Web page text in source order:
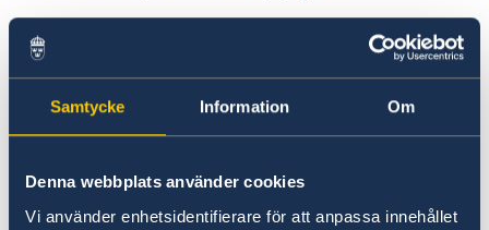
Samtycke Information Om
Denna webbplats använder cookies
Vi använder enhetsidentifierare för att anpassa innehållet
The quickest and easiest way to apply for a
residence permit is to apply online over the
the Swedish Migration Agency.
If you are unable to apply online, a Swedish
family member may help you fill out the